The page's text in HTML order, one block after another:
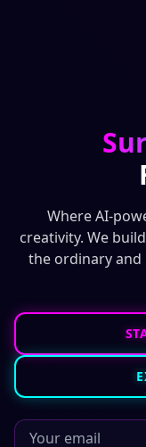
Where AI-
creativity. We
the ordinary